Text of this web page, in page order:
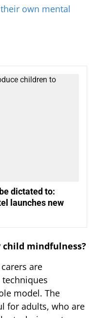
own mental
dictated to:
launches new
child mindfulness?
are
model. The
for adults, who are